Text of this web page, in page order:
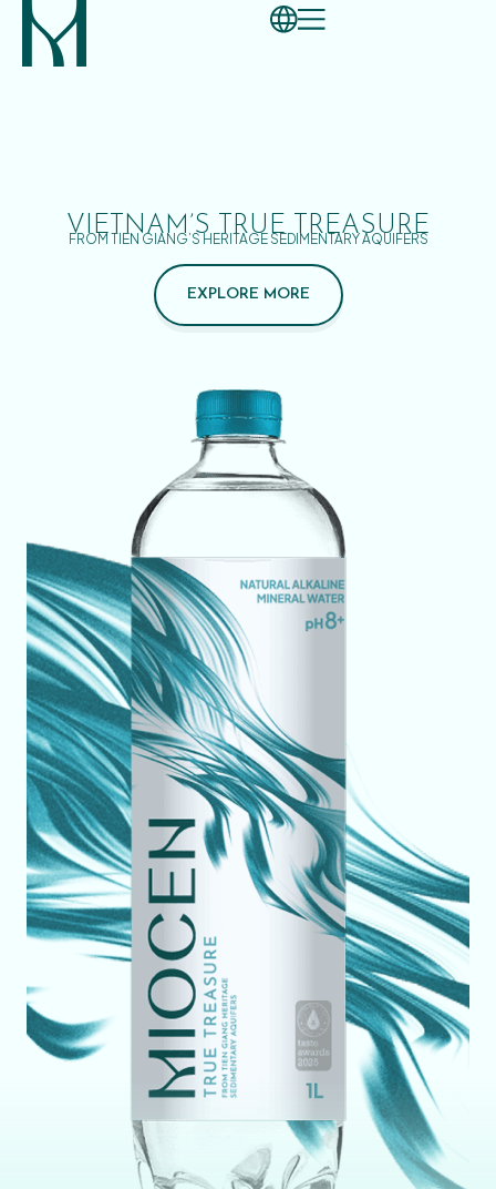
VIETNAM’S TRUE TREASURE
FROM TIEN GIANG’S HERITAGE SEDIMENTARY AQUIFERS
EXPLORE MORE